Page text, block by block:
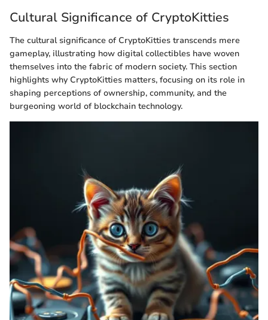
Cultural Significance of CryptoKitties
The cultural significance of CryptoKitties transcends mere
gameplay, illustrating how digital collectibles have woven
themselves into the fabric of modern society. This section
highlights why CryptoKitties matters, focusing on its role in
shaping perceptions of ownership, community, and the
burgeoning world of blockchain technology.